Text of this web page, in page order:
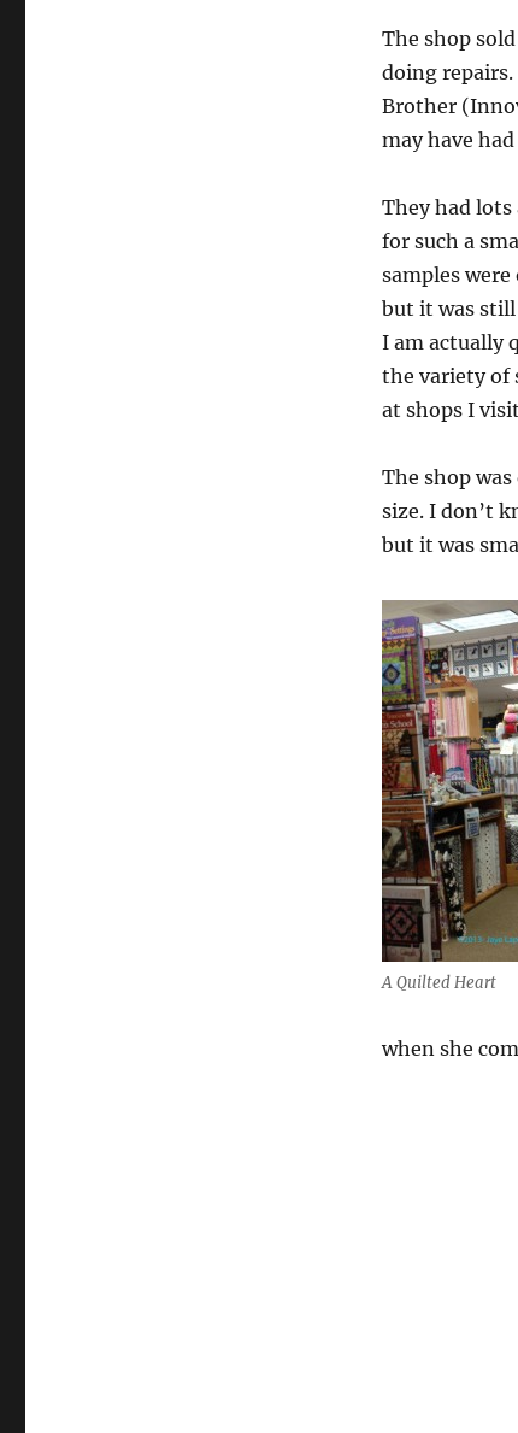
The shop
doing
Brother
may have
They had lots
for such a
samples
but it was still
I am actually
the variety of
at shops I
A Quilted Heart
The shop
size. I don’t
but it was
when she